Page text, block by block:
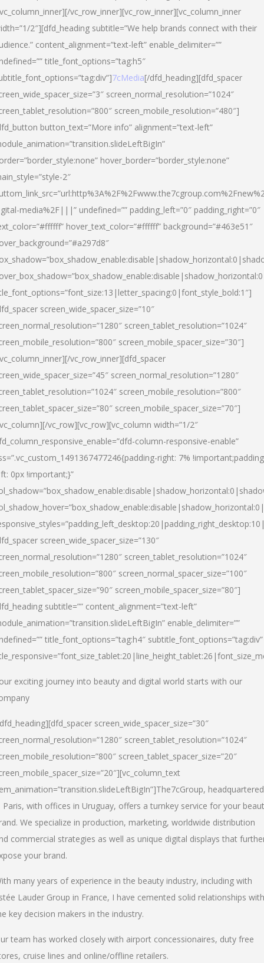
vc_row_inner][vc_row_inner][vc_column_inner
2″][dfd_heading subtitle=”We help brands connect with their
content_alignment=”text-left” enable_delimiter=””
title_font_options=”tag:h5″
7cMedia[/dfd_heading][dfd_spacer
screen_normal_resolution=”1024″
screen_mobile_resolution=”480″]
button_text=”More info” alignment=”text-left”
hover_border=”border_style:none”
2″
media%2F|||” undefined=”” padding_left=”0″ padding_right=”0″
hover_text_color=”#ffffff” background=”#463e51″
screen_wide_spacer_size=”10″
screen_tablet_resolution=”1024″
screen_mobile_spacer_size=”30″]
vc_row_inner][dfd_spacer
screen_normal_resolution=”1280″
screen_mobile_resolution=”800″
screen_mobile_spacer_size=”70″]
vc_row][vc_row][vc_column width=”1/2″
column-responsive-enable”
right: 7%
0px !important;}”
screen_wide_spacer_size=”130″
screen_tablet_resolution=”1024″
screen_normal_spacer_size=”100″
screen_mobile_spacer_size=”80″]
subtitle=”” content_alignment=”text-left”
enable_delimiter=””
title_font_options=”tag:h4″ subtitle_font_options=”tag:div”
exciting journey into beauty and digital world starts with our
screen_wide_spacer_size=”30″
screen_tablet_resolution=”1024″
screen_tablet_spacer_size=”20″
The7cGroup, headquartered
Paris, with offices in Uruguay, offers a turnkey service for your
We specialize in production, marketing, worldwide distribution
commercial strategies as well as unique digital displays that
your brand.
many years of experience in the beauty industry, including with
Lauder Group in France, I have cemented solid relationships with
key decision makers in the industry.
team has worked closely with airport concessionaires, duty free
cruise lines and online/offline retailers.